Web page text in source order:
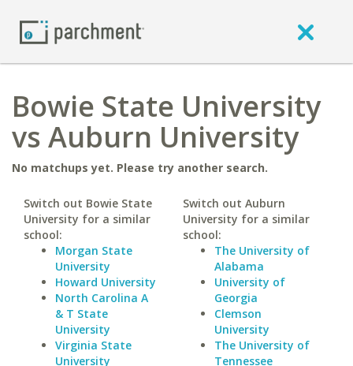
Bowie State University
vs Auburn University
No matchups yet. Please try another search.
Switch out Bowie State
University for a similar
school:
Morgan State
University
Howard University
North Carolina A
& T State
University
Virginia State
University
Switch out Auburn
University for a similar
school:
The University of
Alabama
University of
Georgia
Clemson
University
The University of
Tennessee